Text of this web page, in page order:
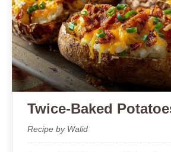
Twice-Baked
Recipe by Walid